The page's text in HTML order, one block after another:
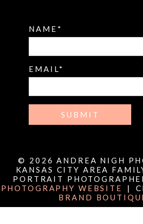
NAME
EMAIL
SUBMIT
© 2026 ANDREA NIGH
KANSAS CITY AREA
PORTRAIT
PHOTOGRAPHY WEBSITE
|
BRAND